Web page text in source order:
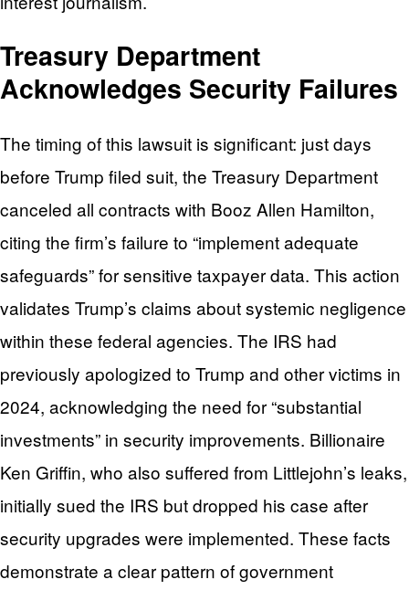
Treasury Department
Acknowledges Security Failures
The timing of this lawsuit is significant: just days
before Trump filed suit, the Treasury Department
canceled all contracts with Booz Allen Hamilton,
citing the firm’s failure to “implement adequate
safeguards” for sensitive taxpayer data. This action
validates Trump’s claims about systemic negligence
within these federal agencies. The IRS had
previously apologized to Trump and other victims in
2024, acknowledging the need for “substantial
investments” in security improvements. Billionaire
Ken Griffin, who also suffered from Littlejohn’s leaks,
initially sued the IRS but dropped his case after
security upgrades were implemented. These facts
demonstrate a clear pattern of government